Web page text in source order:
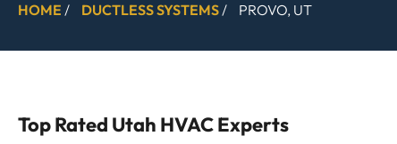
HOME / DUCTLESS SYSTEMS/ PROVO, UT
Top Rated Utah HVAC Experts